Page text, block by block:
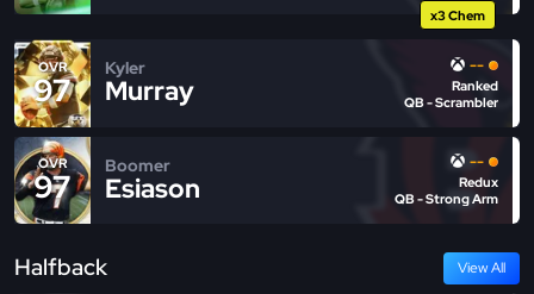
x3 Chem
OVR
97
Kyler
Murray
--
Ranked
QB - Scrambler
OVR
97
Boomer
Esiason
--
Redux
QB - Strong Arm
Halfback View All